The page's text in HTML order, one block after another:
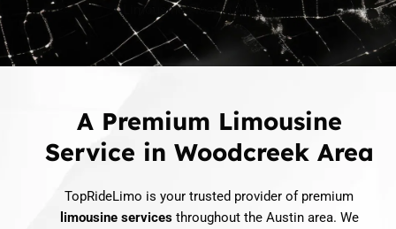
Limousine Fleet in Austin
A Premium Limousine
Service in Woodcreek Area
TopRideLimo is your trusted provider of premium
limousine servicesthroughout the Austin area. We